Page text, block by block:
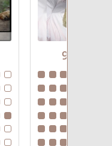
94%